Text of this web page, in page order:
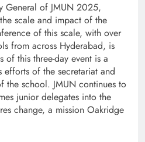
General of JMUN 2025,
scale and impact of the
of this scale, with over
from across Hyderabad, is
of this three-day event is a
efforts of the secretariat and
the school. JMUN continues to
junior delegates into the
change, a mission Oakridge